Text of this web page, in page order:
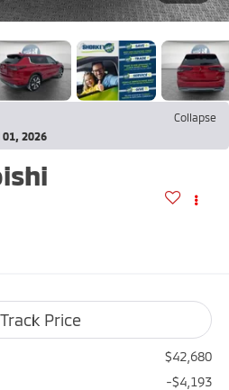
Collapse
01, 2026
$42,680
-$4,193